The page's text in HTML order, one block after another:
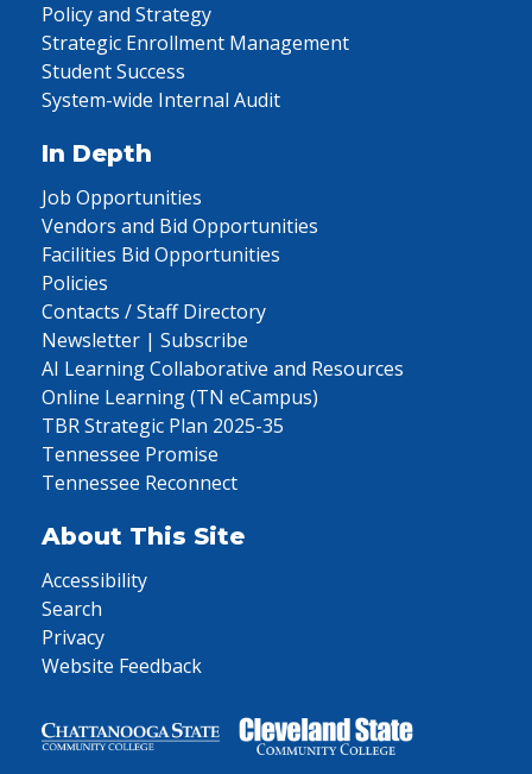
Policy and Strategy
Strategic Enrollment Management
Student Success
System-wide Internal Audit
In Depth
Job Opportunities
Vendors and Bid Opportunities
Facilities Bid Opportunities
Policies
Contacts / Staff Directory
Newsletter | Subscribe
AI Learning Collaborative and Resources
Online Learning (TN eCampus)
TBR Strategic Plan 2025-35
Tennessee Promise
Tennessee Reconnect
About This Site
Accessibility
Search
Privacy
Website Feedback